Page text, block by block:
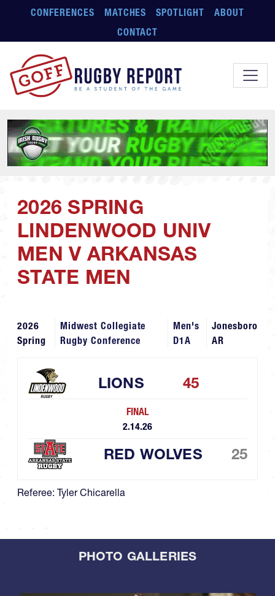
Skip to main content
CONFERENCES MATCHES SPOTLIGHT
ABOUT
CONTACT
2026 SPRING
LINDENWOOD UNIV
MEN V ARKANSAS
STATE MEN
2026
Spring
Midwest Collegiate
Rugby Conference
Men's
D1A
Jonesboro
AR
LIONS 45
FINAL
2.14.26
RED WOLVES 25
Referee: Tyler Chicarella
PHOTO GALLERIES